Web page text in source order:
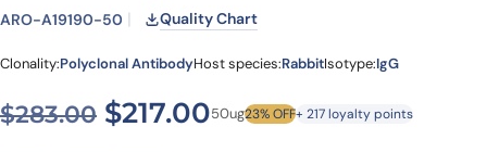
ARO-A19190-50 Quality Chart
Clonality:Polyclonal AntibodyHost species:RabbitIsotype:IgG
$283.00 Original price was:
$217.00Current price is:
50ug23% OFF+ 217 loyalty points